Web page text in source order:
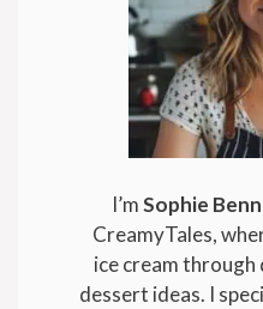
I’mSophie
CreamyTales,
ice cream through
dessert ideas. I